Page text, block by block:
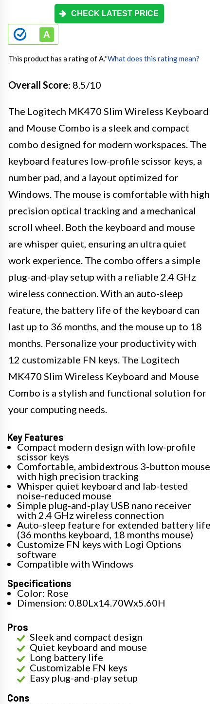
CHECK LATEST PRICE
This product has a rating of A.*What does this rating mean?
Overall Score: 8.5/10
The Logitech MK470 Slim Wireless Keyboard
and Mouse Combo is a sleek and compact
combo designed for modern workspaces. The
keyboard features low-profile scissor keys, a
number pad, and a layout optimized for
Windows. The mouse is comfortable with high
precision optical tracking and a mechanical
scroll wheel. Both the keyboard and mouse
are whisper quiet, ensuring an ultra quiet
work experience. The combo offers a simple
plug-and-play setup with a reliable 2.4 GHz
wireless connection. With an auto-sleep
feature, the battery life of the keyboard can
last up to 36 months, and the mouse up to 18
months. Personalize your productivity with
12 customizable FN keys. The Logitech
MK470 Slim Wireless Keyboard and Mouse
Combo is a stylish and functional solution for
your computing needs.
Key Features
Compact modern design with low-profile
scissor keys
Comfortable, ambidextrous 3-button mouse
with high precision tracking
Whisper quiet keyboard and lab-tested
noise-reduced mouse
Simple plug-and-play USB nano receiver
with 2.4 GHz wireless connection
Auto-sleep feature for extended battery life
(36 months keyboard, 18 months mouse)
Customize FN keys with Logi Options
software
Compatible with Windows
Specifications
Color: Rose
Dimension: 0.80Lx14.70Wx5.60H
Pros
Sleek and compact design
Quiet keyboard and mouse
Long battery life
Customizable FN keys
Easy plug-and-play setup
Cons